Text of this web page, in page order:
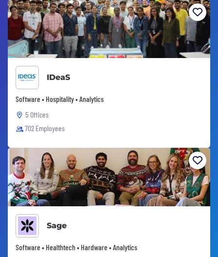
IDeaS
Software • Hospitality • Analytics
5 Offices
702 Employees
Sage
Software • Healthtech • Hardware • Analytics